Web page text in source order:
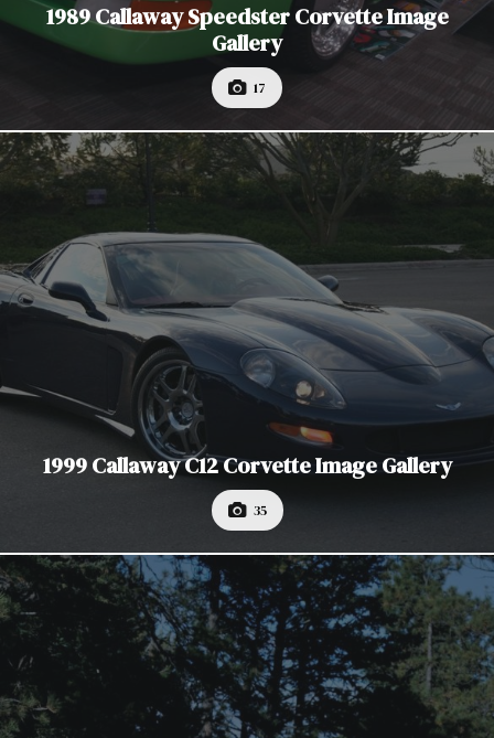
1989 Callaway Speedster Corvette Image
Gallery
17
1999 Callaway C12 Corvette Image Gallery
35